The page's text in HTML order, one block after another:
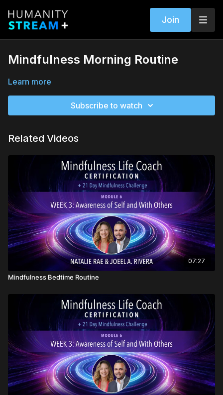
Join
Mindfulness Morning Routine
Learn more
Subscribe to watch
Related Videos
07:27
Mindfulness Bedtime Routine